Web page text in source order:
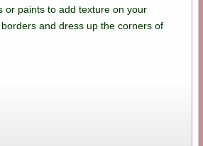
or paints to add texture on your
and dress up the corners of